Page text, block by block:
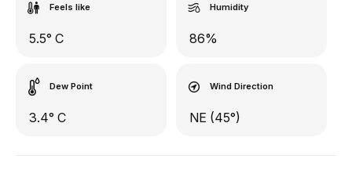
Feels like
5.5° C
Humidity
86%
Dew Point
3.4° C
Wind Direction
NE (45°)